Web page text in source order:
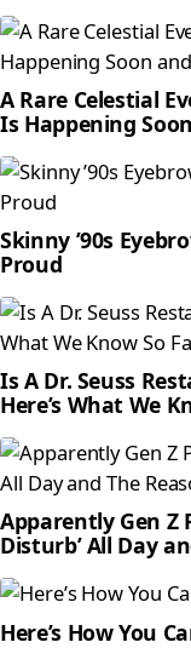
A Rare Celestial
Is Happening
Skinny ’90s
Proud
Is A Dr. Seuss
Here’s What We
Apparently Gen Z
Disturb’ All Day
Here’s How You